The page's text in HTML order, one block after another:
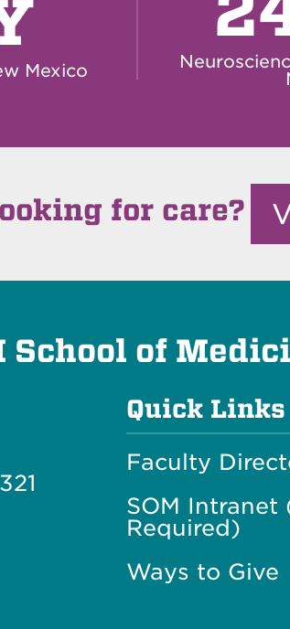
Mexico
for care?
School of
Quick Links
Faculty
SOM Intranet
Required)
Ways to Give